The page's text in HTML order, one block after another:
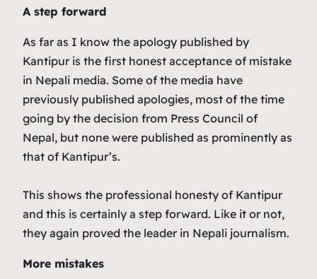
A step forward
As far as I know the apology published by
Kantipur is the first honest acceptance of mistake
in Nepali media. Some of the media have
previously published apologies, most of the time
going by the decision from Press Council of
Nepal, but none were published as prominently as
that of Kantipur’s.
This shows the professional honesty of Kantipur
and this is certainly a step forward. Like it or not,
they again proved the leader in Nepali journalism.
More mistakes